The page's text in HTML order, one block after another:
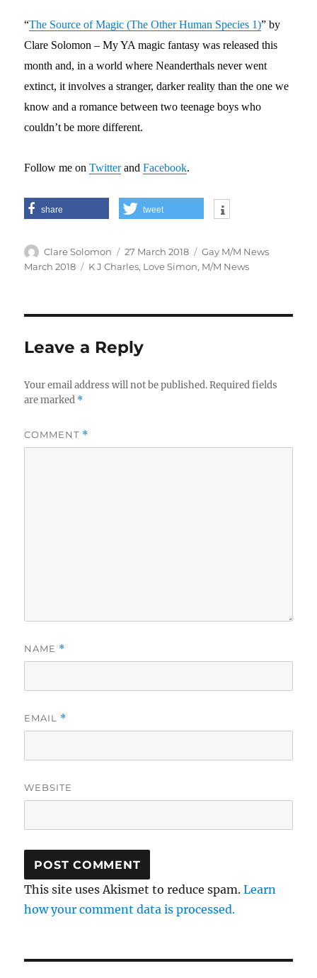
“The Source of Magic (The Other Human Species 1)” by
Clare Solomon – My YA magic fantasy was released this
month and, in a world where Neanderthals never went
extinct, it involves a stranger, darker reality than the one we
know and a romance between two teenage boys who
couldn’t be more different.
Follow me onTwitterandFacebook.
share tweet
Author
Clare Solomon
Posted
on
27 March 2018 Categories
Gay M/M News
March 2018
Tags
K J Charles, Love Simon, M/M News
Leave a Reply
Your email address will not be published. Required fields
are marked *
COMMENT *
NAME *
EMAIL *
WEBSITE
This site uses Akismet to reduce spam.Learn
how your comment data is processed.